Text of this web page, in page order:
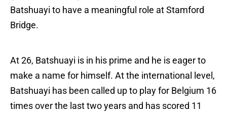
Batshuayi to have a meaningful role at Stamford
Bridge.
At 26, Batshuayi is in his prime and he is eager to
make a name for himself. At the international level,
Batshuayi has been called up to play for Belgium 16
times over the last two years and has scored 11